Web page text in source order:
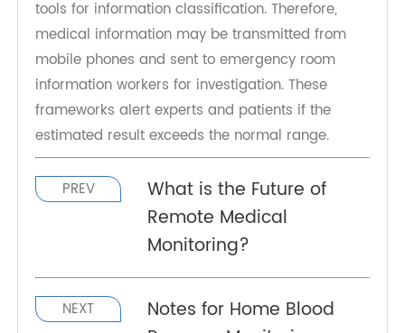
The patient can be provided with remote home
medical tools, such as measuring scales or
cyclic strain screens and mobile phones or other
tools for information classification. Therefore,
medical information may be transmitted from
mobile phones and sent to emergency room
information workers for investigation. These
frameworks alert experts and patients if the
estimated result exceeds the normal range.
Remote Medical